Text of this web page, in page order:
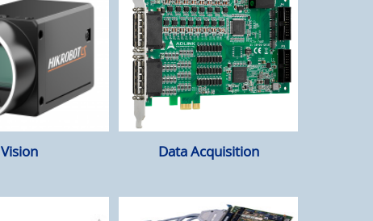
Vision Data Acquisition